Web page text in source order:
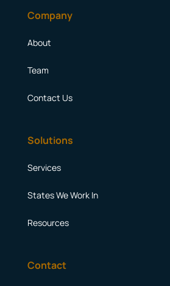
Company
About
Team
Contact Us
Solutions
Services
States We Work In
Resources
Contact